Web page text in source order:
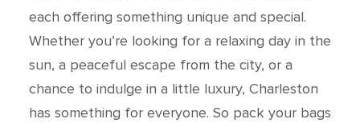
each offering something unique and special.
Whether you’re looking for a relaxing day in the
sun, a peaceful escape from the city, or a
chance to indulge in a little luxury, Charleston
has something for everyone. So pack your bags